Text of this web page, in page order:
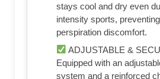
stays cool and dry even
intensity sports,
perspiration discomfort.
ADJUSTABLE &
Equipped with an
system and a reinforced